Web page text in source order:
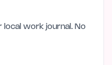
work journal. No